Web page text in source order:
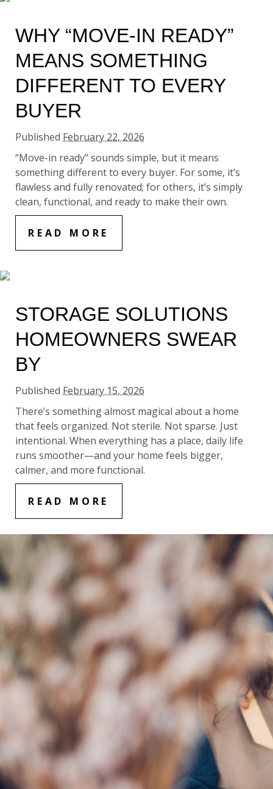
WHY “MOVE-IN READY”
MEANS SOMETHING
DIFFERENT TO EVERY
BUYER
Published February 22, 2026
“Move-in ready” sounds simple, but it means
something different to every buyer. For some, it’s
flawless and fully renovated; for others, it’s simply
clean, functional, and ready to make their own.
READ MORE
STORAGE SOLUTIONS
HOMEOWNERS SWEAR
BY
Published February 15, 2026
There’s something almost magical about a home
that feels organized. Not sterile. Not sparse. Just
intentional. When everything has a place, daily life
runs smoother—and your home feels bigger,
calmer, and more functional.
READ MORE